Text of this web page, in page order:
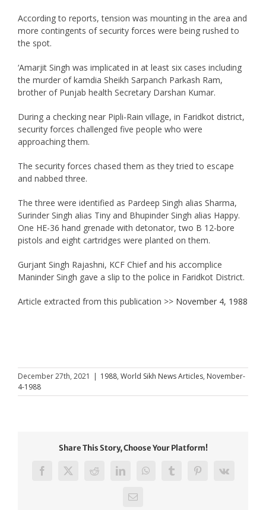
According to reports, tension was mounting in the area and
more contingents of security forces were being rushed to
the spot.
‘Amarjit Singh was implicated in at least six cases including
the murder of kamdia Sheikh Sarpanch Parkash Ram,
brother of Punjab health Secretary Darshan Kumar.
During a checking near Pipli-Rain village, in Faridkot district,
security forces challenged five people who were
approaching them.
The security forces chased them as they tried to escape
and nabbed three.
The three were identified as Pardeep Singh alias Sharma,
Surinder Singh alias Tiny and Bhupinder Singh alias Happy.
One HE-36 hand grenade with detonator, two B 12-bore
pistols and eight cartridges were planted on them.
Gurjant Singh Rajashni, KCF Chief and his accomplice
Maninder Singh gave a slip to the police in Faridkot District.
Article extracted from this publication >> November 4, 1988
December 27th, 2021 | 1988, World Sikh News Articles, November-
4-1988
Share This Story, Choose Your Platform!
Facebook
X RedditLinkedInWhatsAppTumblrPinterest
Vk
Email